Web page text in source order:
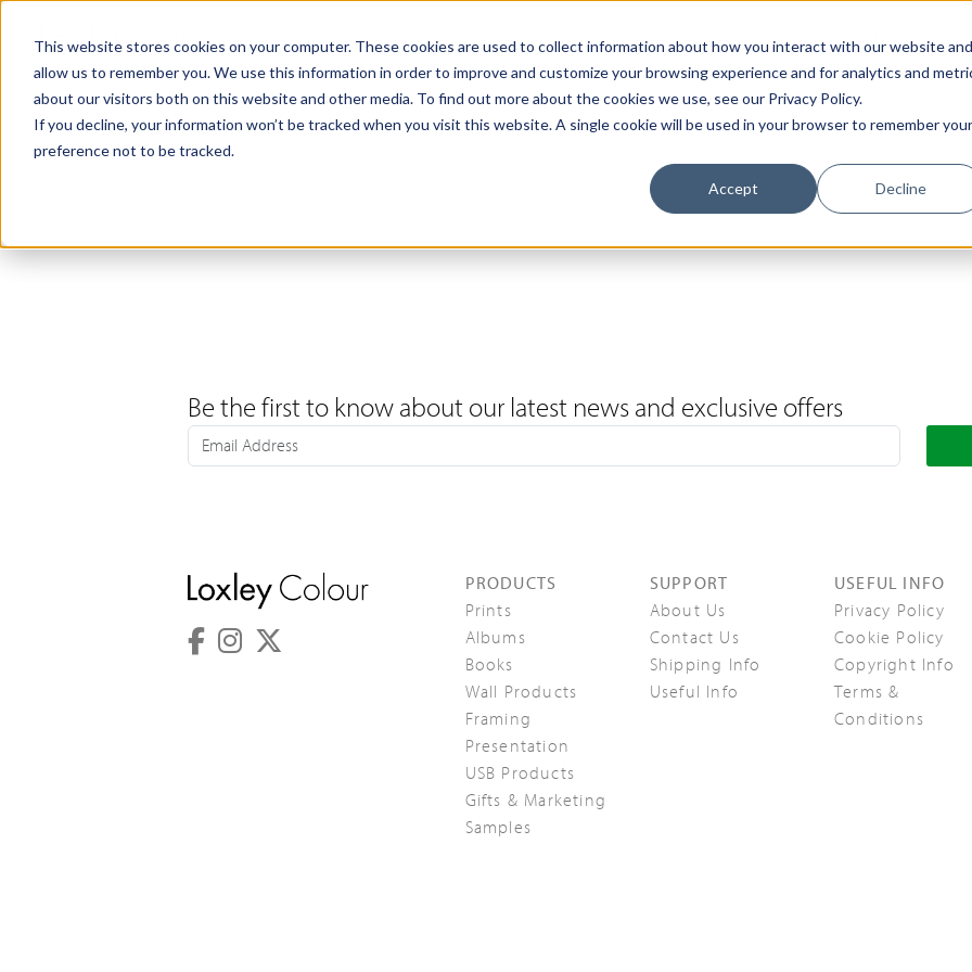
This website stores cookies on your computer. These cookies are used to collect information about how you interact with our website and
allow us to remember you. We use this information in order to improve and customize your browsing experience and for analytics and
about our visitors both on this website and other media. To find out more about the cookies we use, see our Privacy Policy.
If you decline, your information won’t be tracked when you visit this website. A single cookie will be used in your browser to remember your
preference not to be tracked.
Accept Decline
Products Samples Support Contact Us Book a Call The Loxley Journal
Be the first to know about our latest news and exclusive offers
PRODUCTS
Prints
Albums
Books
Wall Products
Framing
Presentation
USB Products
Gifts & Marketing
Samples
SUPPORT
About Us
Contact Us
Shipping Info
Useful Info
USEFUL INFO
Privacy Policy
Cookie Policy
Copyright Info
Terms &
Conditions